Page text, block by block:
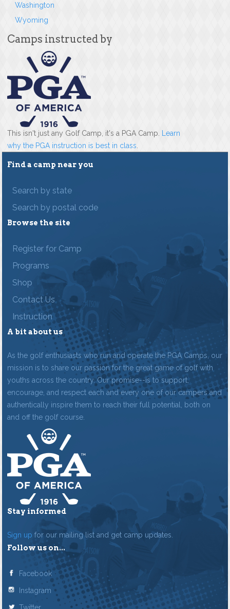
Washington
Wyoming
Camps instructed by
This isn't just any Golf Camp, it's a PGA Camp. Learn
why the PGA instruction is best in class
Find a camp near you
Search by state
Search by postal code
Browse the site
Register for Camp
Programs
Shop
Contact Us
Instruction
A bit about us
As the golf enthusiasts who run and operate the PGA Camps, our
mission is to share our passion for the great game of golf with
youths across the country. Our promise--is to support,
encourage, and respect each and every one of our campers and
authentically inspire them to reach their full potential, both on
and off the golf course.
Stay informed
Sign up for our mailing list and get camp updates.
Follow us on...
Facebook
Instagram
Twitter